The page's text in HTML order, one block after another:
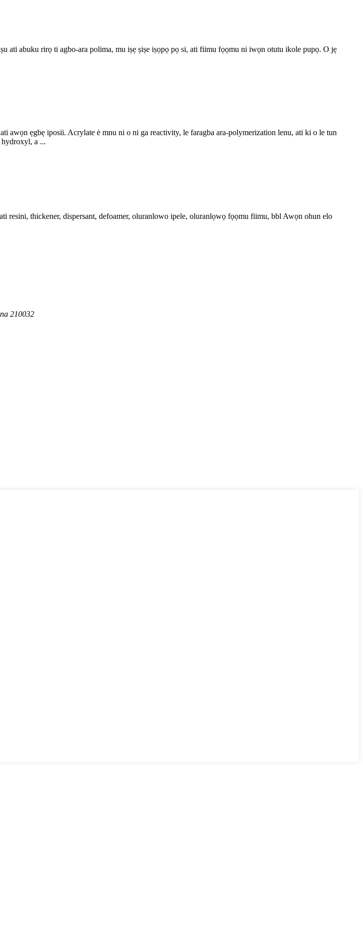
ati abuku rirọ ti agbo-ara polima, mu iṣẹ ṣiṣe iṣọpọ pọ si, ati fiimu fọọmu ni iwọn otutu ikole pupọ. O jẹ
ẹgbẹ iposii. Acrylate ė mnu ni o ni ga reactivity, le faragba ara-polymerization lenu, ati ki o le tun
a ...
resini, thickener, dispersant, defoamer, oluranlowo ipele, oluranlọwọ fọọmu fiimu, bbl Awọn ohun elo
210032